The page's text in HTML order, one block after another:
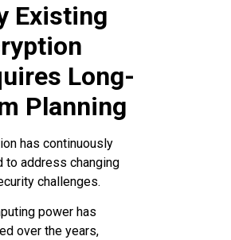
Existing
Long-
Planning
has continuously
to address changing
challenges.
power has
over the years,